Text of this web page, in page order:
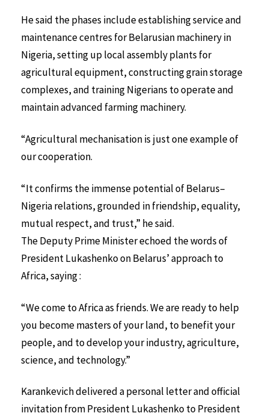
He said the phases include establishing service and
maintenance centres for Belarusian machinery in
Nigeria, setting up local assembly plants for
agricultural equipment, constructing grain storage
complexes, and training Nigerians to operate and
maintain advanced farming machinery.
“Agricultural mechanisation is just one example of
our cooperation.
“It confirms the immense potential of Belarus–
Nigeria relations, grounded in friendship, equality,
mutual respect, and trust,” he said.
The Deputy Prime Minister echoed the words of
President Lukashenko on Belarus’ approach to
Africa, saying :
“We come to Africa as friends. We are ready to help
you become masters of your land, to benefit your
people, and to develop your industry, agriculture,
science, and technology.”
Karankevich delivered a personal letter and official
invitation from President Lukashenko to President